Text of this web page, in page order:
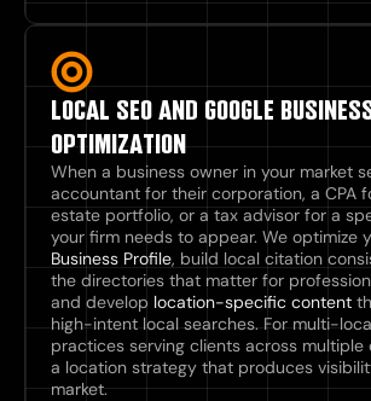
LOCAL SEO AND GOOGLE
OPTIMIZATION
When a business owner in your market
accountant for their corporation, a CPA
estate portfolio, or a tax advisor for a
your firm needs to appear. We optimize
Business Profile, build local citation
the directories that matter for
and develop location-specific content
high-intent local searches. For multi-
practices serving clients across multiple
a location strategy that produces
market.